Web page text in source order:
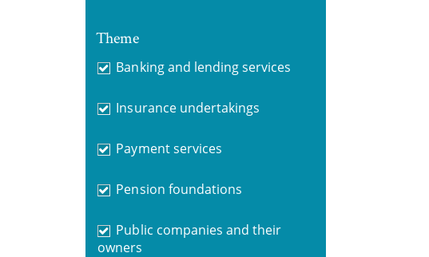
Theme
Banking and lending services
Insurance undertakings
Payment services
Pension foundations
Public companies and their
owners